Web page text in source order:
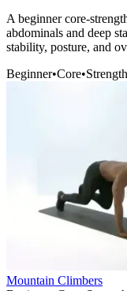
A beginner core-
abdominals and deep
stability, posture, and
Beginner•Core•Strength
Mountain Climbers